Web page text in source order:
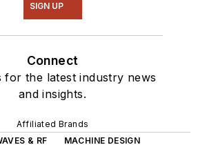
SIGN UP
Connect
for the latest industry news
and insights.
Affiliated Brands
& RF
MACHINE DESIGN